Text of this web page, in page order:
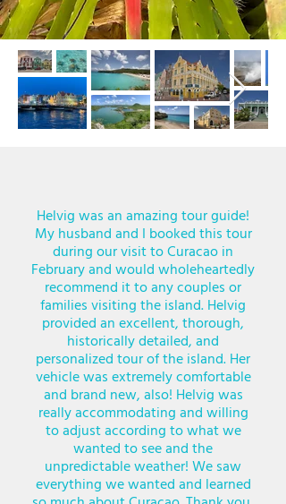
Helvig was an amazing tour guide!
My husband and I booked this tour
during our visit to Curacao in
February and would wholeheartedly
recommend it to any couples or
families visiting the island. Helvig
provided an excellent, thorough,
historically detailed, and
personalized tour of the island. Her
vehicle was extremely comfortable
and brand new, also! Helvig was
really accommodating and willing
to adjust according to what we
wanted to see and the
unpredictable weather! We saw
everything we wanted and learned